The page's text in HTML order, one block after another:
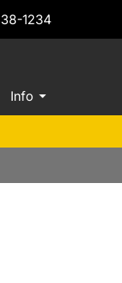
1234
Info